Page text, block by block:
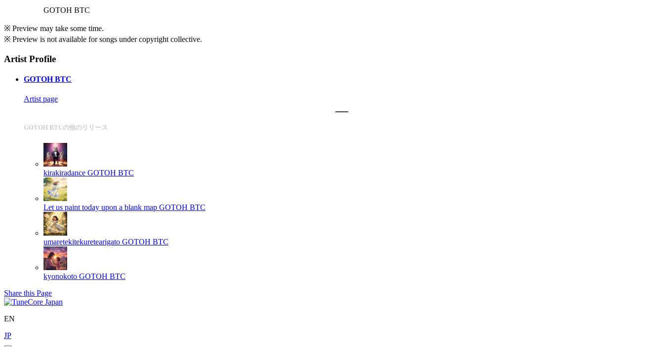
GOTOH BTC
※ Preview may take some time.
※ Preview is not available for songs under copyright collective.
Artist Profile
GOTOH BTC
Artist page
GOTOH BTCの他のリリース
kirakiradance GOTOH BTC
Let us paint today upon a blank map GOTOH BTC
umaretekitekuretearigato GOTOH BTC
kyonokoto GOTOH BTC
Share this Page
EN
JP